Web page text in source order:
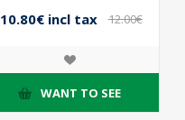
10.80€ incl tax
12.00€
WANT TO SEE